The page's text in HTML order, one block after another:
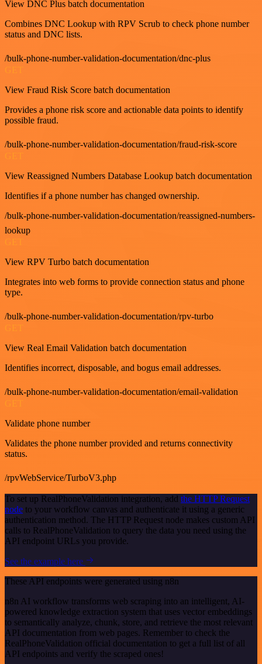
View DNC Plus batch documentation
Combines DNC Lookup with RPV Scrub to check phone number
status and DNC lists.
/bulk-phone-number-validation-documentation/dnc-plus
View Fraud Risk Score batch documentation
Provides a phone risk score and actionable data points to identify
possible fraud.
/bulk-phone-number-validation-documentation/fraud-risk-score
View Reassigned Numbers Database Lookup batch documentation
Identifies if a phone number has changed ownership.
/bulk-phone-number-validation-documentation/reassigned-numbers-
lookup
View RPV Turbo batch documentation
Integrates into web forms to provide connection status and phone
type.
/bulk-phone-number-validation-documentation/rpv-turbo
GET
View Real Email Validation batch documentation
Identifies incorrect, disposable, and bogus email addresses.
/bulk-phone-number-validation-documentation/email-validation
Validate phone number
Validates the phone number provided and returns connectivity
status.
/rpvWebService/TurboV3.php
To set up RealPhoneValidation integration, add the HTTP Request
node to your workflow canvas and authenticate it using a generic
authentication method. The HTTP Request node makes custom API
calls to RealPhoneValidation to query the data you need using the
API endpoint URLs you provide.
See the example here
These API endpoints were generated using n8n
n8n AI workflow transforms web scraping into an intelligent, AI-
powered knowledge extraction system that uses vector embeddings
to semantically analyze, chunk, store, and retrieve the most relevant
API documentation from web pages. Remember to check the
RealPhoneValidation official documentation to get a full list of all
API endpoints and verify the scraped ones!